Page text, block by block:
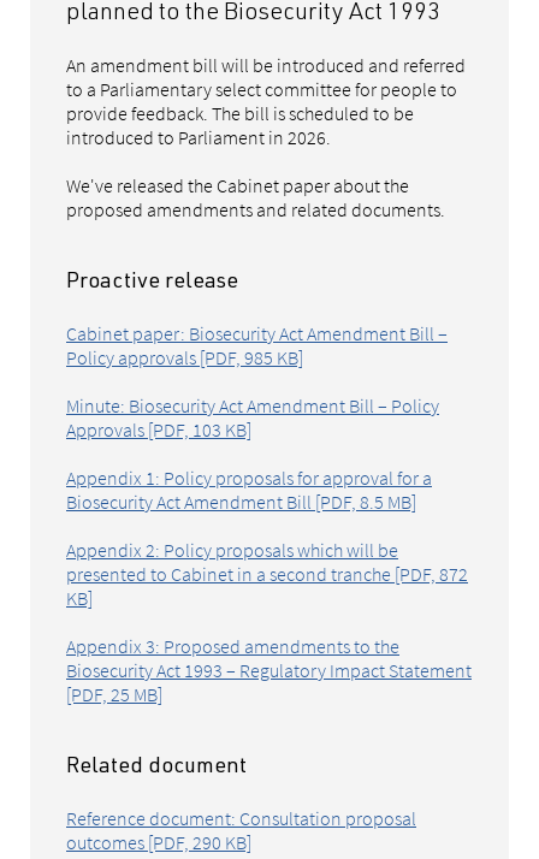
planned to the Biosecurity Act 1993
An amendment bill will be introduced and referred
to a Parliamentary select committee for people to
provide feedback. The bill is scheduled to be
introduced to Parliament in 2026.
We've released the Cabinet paper about the
proposed amendments and related documents.
Proactive release
Cabinet paper: Biosecurity Act Amendment Bill –
Policy approvals [PDF, 985 KB]
Minute: Biosecurity Act Amendment Bill – Policy
Approvals [PDF, 103 KB]
Appendix 1: Policy proposals for approval for a
Biosecurity Act Amendment Bill [PDF, 8.5 MB]
Appendix 2: Policy proposals which will be
presented to Cabinet in a second tranche [PDF, 872
KB]
Appendix 3: Proposed amendments to the
Biosecurity Act 1993 – Regulatory Impact Statement
[PDF, 25 MB]
Related document
Reference document: Consultation proposal
outcomes [PDF, 290 KB]